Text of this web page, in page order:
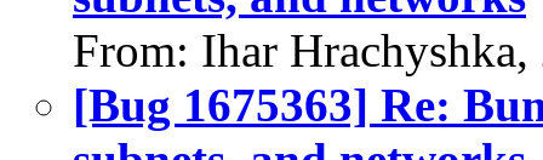
From: Ihar
[Bug 1675363] Re: